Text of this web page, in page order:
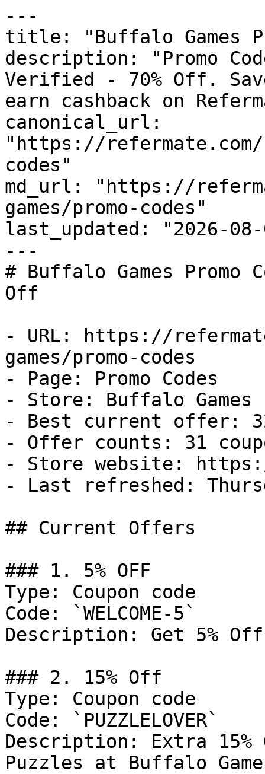
---
title: "Buffalo Games
description: "Promo
Verified - 70% Off.
earn cashback on
canonical_url:
"https://refermate.com/
codes"
md_url: "https://
games/promo-codes"
last_updated: "2026-08-
---
# Buffalo Games
Off
- URL: https://
games/promo-codes
- Page: Promo Codes
- Store: Buffalo Games
- Best current offer:
- Offer counts: 31
- Store website:
- Last refreshed:
## Current Offers
### 1. 5% OFF
Type: Coupon code
Code: `WELCOME-5`
Description: Get 5%
### 2. 15% Off
Type: Coupon code
Code: `PUZZLELOVER`
Description: Extra 15%
Puzzles at Buffalo